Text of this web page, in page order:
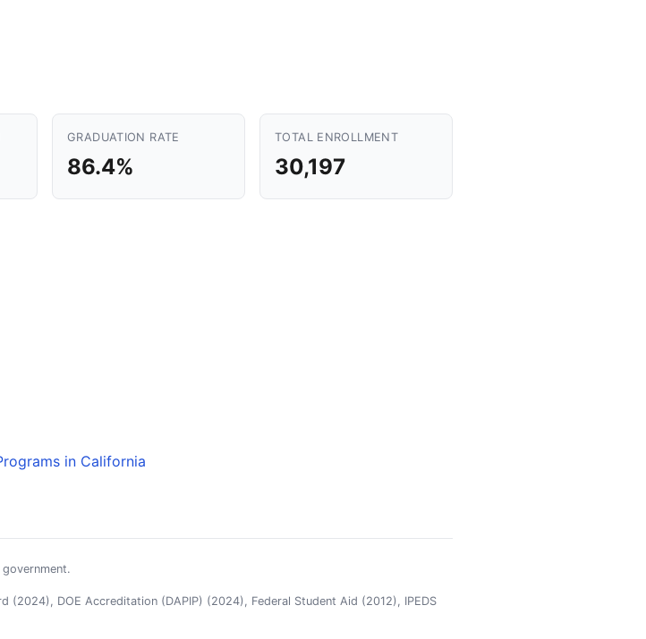
GRADUATION RATE
86.4%
TOTAL ENROLLMENT
30,197
in California
(2024), DOE Accreditation (DAPIP) (2024), Federal Student Aid (2012), IPEDS